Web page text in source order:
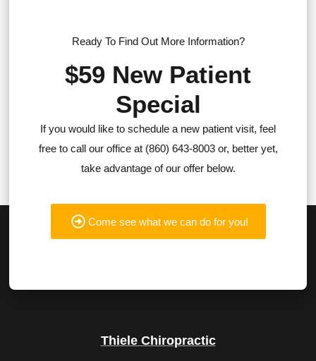
Ready To Find Out More Information?
$59 New Patient
Special
If you would like to schedule a new patient visit, feel
free to call our office at (860) 643-8003 or, better yet,
take advantage of our offer below.
Come see what we can do for you!
Thiele Chiropractic